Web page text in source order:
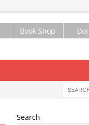
Book Shop
Search